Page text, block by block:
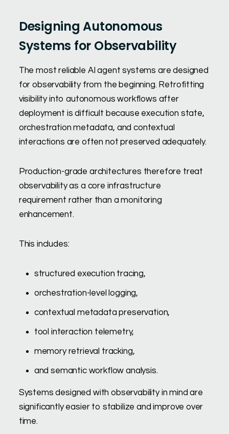
Designing Autonomous
Systems for Observability
The most reliable AI agent systems are designed
for observability from the beginning. Retrofitting
visibility into autonomous workflows after
deployment is difficult because execution state,
orchestration metadata, and contextual
interactions are often not preserved adequately.
Production-grade architectures therefore treat
observability as a core infrastructure
requirement rather than a monitoring
enhancement.
This includes:
structured execution tracing,
orchestration-level logging,
contextual metadata preservation,
tool interaction telemetry,
memory retrieval tracking,
and semantic workflow analysis.
Systems designed with observability in mind are
significantly easier to stabilize and improve over
time.